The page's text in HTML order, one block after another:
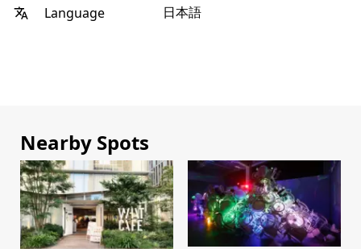
Language 日本語
Nearby Spots